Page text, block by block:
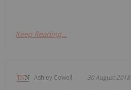
Keep Reading...
Ashley Cowell 30 August 2018